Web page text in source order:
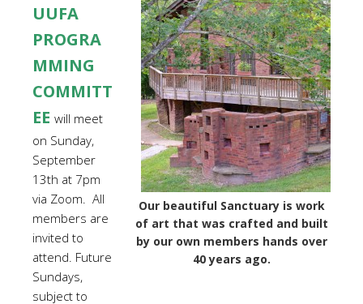
Our beautiful Sanctuary is work
of art that was crafted and built
by our own members hands over
40 years ago.
UUFA
PROGRA
MMING
COMMITT
EE will meet
on Sunday,
September
13th at 7pm
via Zoom. All
members are
invited to
attend. Future
Sundays,
subject to